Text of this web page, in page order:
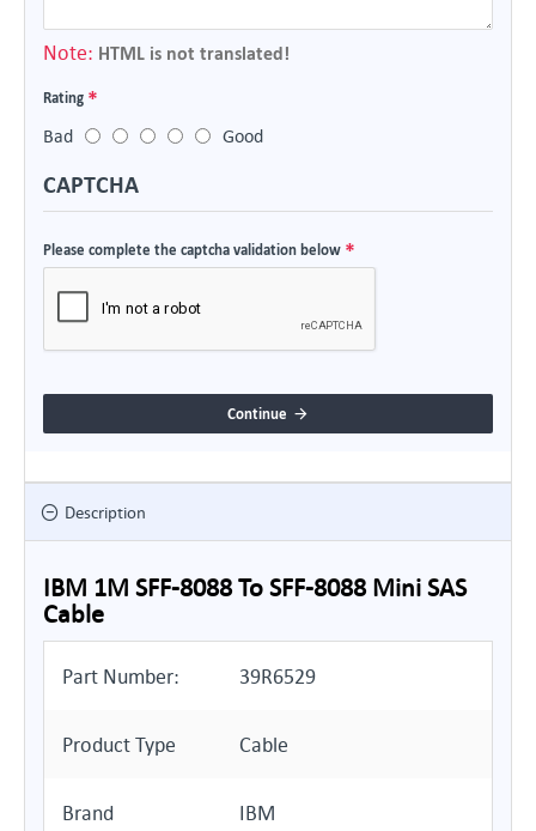
Note: HTML is not translated!
Rating
Bad
Good
CAPTCHA
Please complete the captcha validation below
Continue
Description
IBM 1M SFF-8088 To SFF-8088 Mini SAS
Cable
Part Number: 39R6529
Product Type Cable
Brand IBM